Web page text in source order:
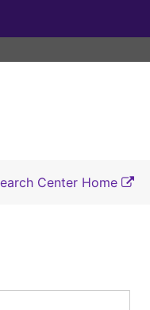
Center Home